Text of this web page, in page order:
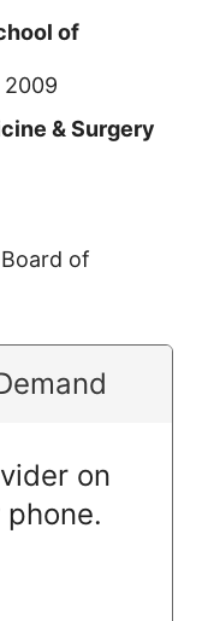
of
2009
& Surgery
of
on